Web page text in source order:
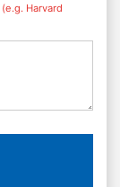
(e.g. Harvard